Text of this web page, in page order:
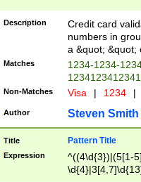
Description
Credit card
numbers in
a &quot; &quot;
Matches
1234-1234-
Non-Matches Visa | 1234 |
Author Steven Smith
Title Pattern Title
Expression
^((4\d{3})|(5[1-